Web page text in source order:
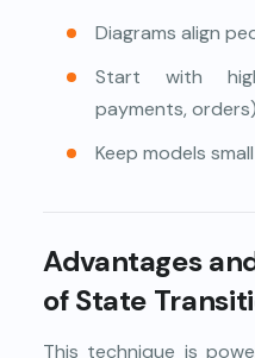
Diagrams align
Start with
payments, orders)
Keep models
Advantages
of State
This technique is